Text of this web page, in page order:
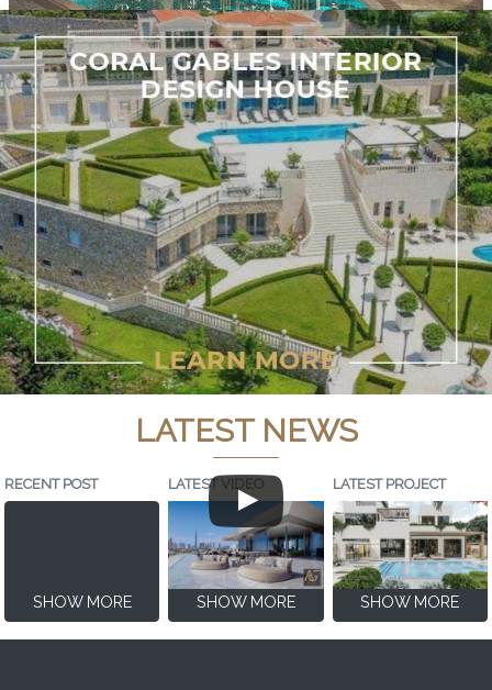
LATEST NEWS
RECENT POST
SHOW MORE
LATEST VIDEO
SHOW MORE
LATEST PROJECT
SHOW MORE